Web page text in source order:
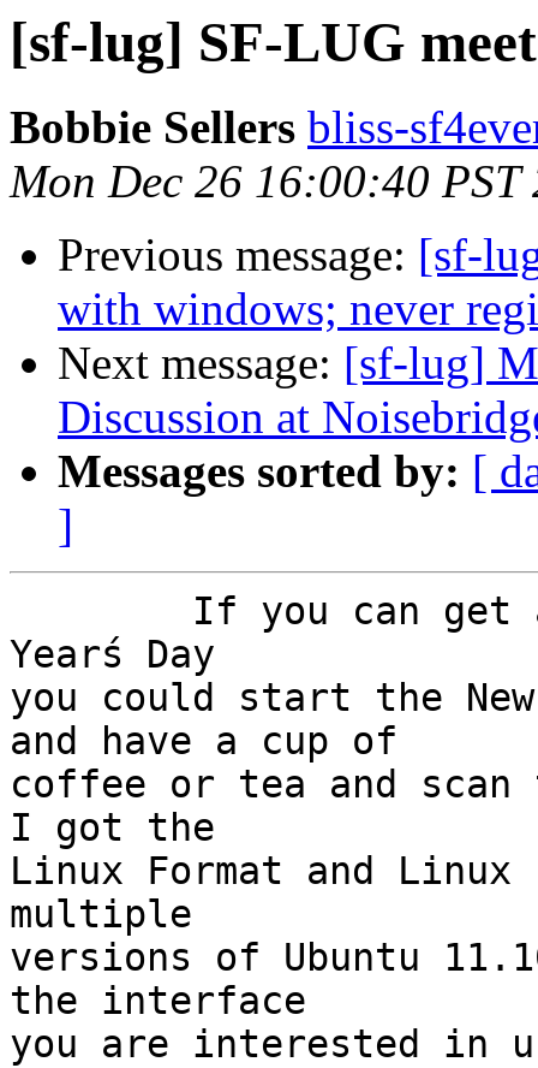
[sf-lug] SF-LUG
Bobbie Sellers bliss-
Mon Dec 26 16:00:40 PST
Previous message: [sf-
with windows; never
Next message: [sf-lug]
Discussion at
Messages sorted by: [
]
Yearś Day
you could start the
and have a cup of
coffee or tea and
I got the
Linux Format and
multiple
versions of Ubuntu
the interface
you are interested in